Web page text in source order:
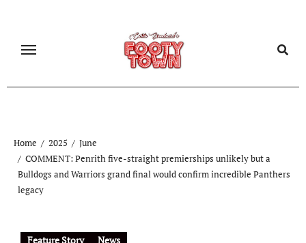
Home 2025
June
COMMENT: Penrith five-straight premierships unlikely but a
Bulldogs and Warriors grand final would confirm incredible Panthers
legacy
Feature Story News